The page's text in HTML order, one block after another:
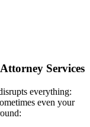
Services
everything:
even your